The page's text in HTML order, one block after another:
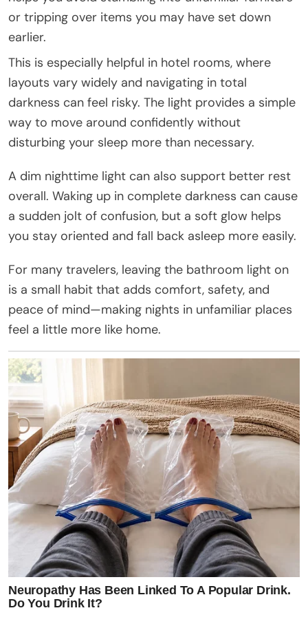
or tripping over items you may have set down
earlier.
This is especially helpful in hotel rooms, where
layouts vary widely and navigating in total
darkness can feel risky. The light provides a simple
way to move around confidently without
disturbing your sleep more than necessary.
A dim nighttime light can also support better rest
overall. Waking up in complete darkness can cause
a sudden jolt of confusion, but a soft glow helps
you stay oriented and fall back asleep more easily.
For many travelers, leaving the bathroom light on
is a small habit that adds comfort, safety, and
peace of mind—making nights in unfamiliar places
feel a little more like home.